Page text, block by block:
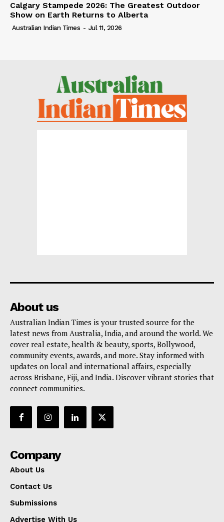
Calgary Stampede 2026: The Greatest Outdoor
Show on Earth Returns to Alberta
Australian Indian Times - Jul 11, 2026
About us
Australian Indian Times is your trusted source for the
latest news from Australia, India, and around the world. We
cover real estate, health & beauty, sports, Bollywood,
community events, awards, and more. Stay informed with
updates on local and international affairs, especially
across Brisbane, Fiji, and India. Discover vibrant stories that
connect communities.
Company
About Us
Contact Us
Submissions
Advertise With Us